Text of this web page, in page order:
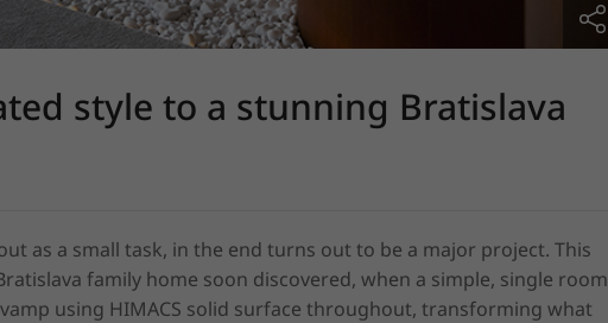
style to a stunning Bratislava
as a small task, in the end turns out to be a major project. This
family home soon discovered, when a simple, single room
using HIMACS solid surface throughout, transforming what